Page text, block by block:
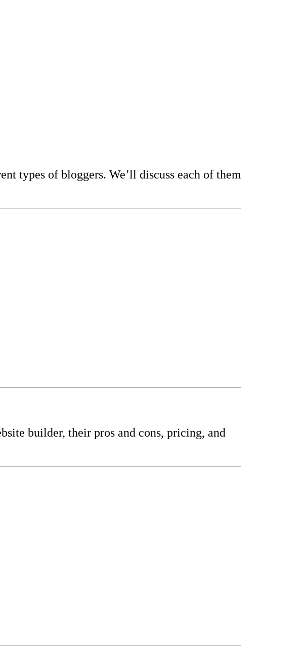
types of bloggers. We’ll discuss each of them
builder, their pros and cons, pricing, and